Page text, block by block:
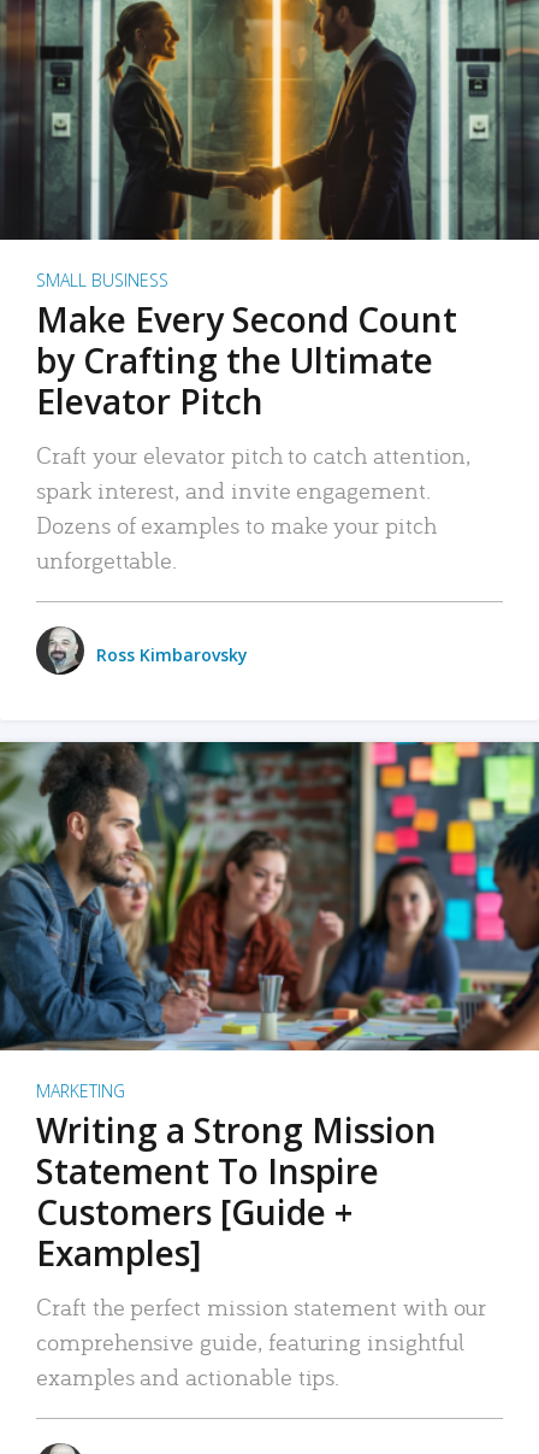
SMALL BUSINESS
Make Every Second Count
by Crafting the Ultimate
Elevator Pitch
Craft your elevator pitch to catch attention,
spark interest, and invite engagement.
Dozens of examples to make your pitch
unforgettable.
Ross Kimbarovsky
MARKETING
Writing a Strong Mission
Statement To Inspire
Customers [Guide +
Examples]
Craft the perfect mission statement with our
comprehensive guide, featuring insightful
examples and actionable tips.